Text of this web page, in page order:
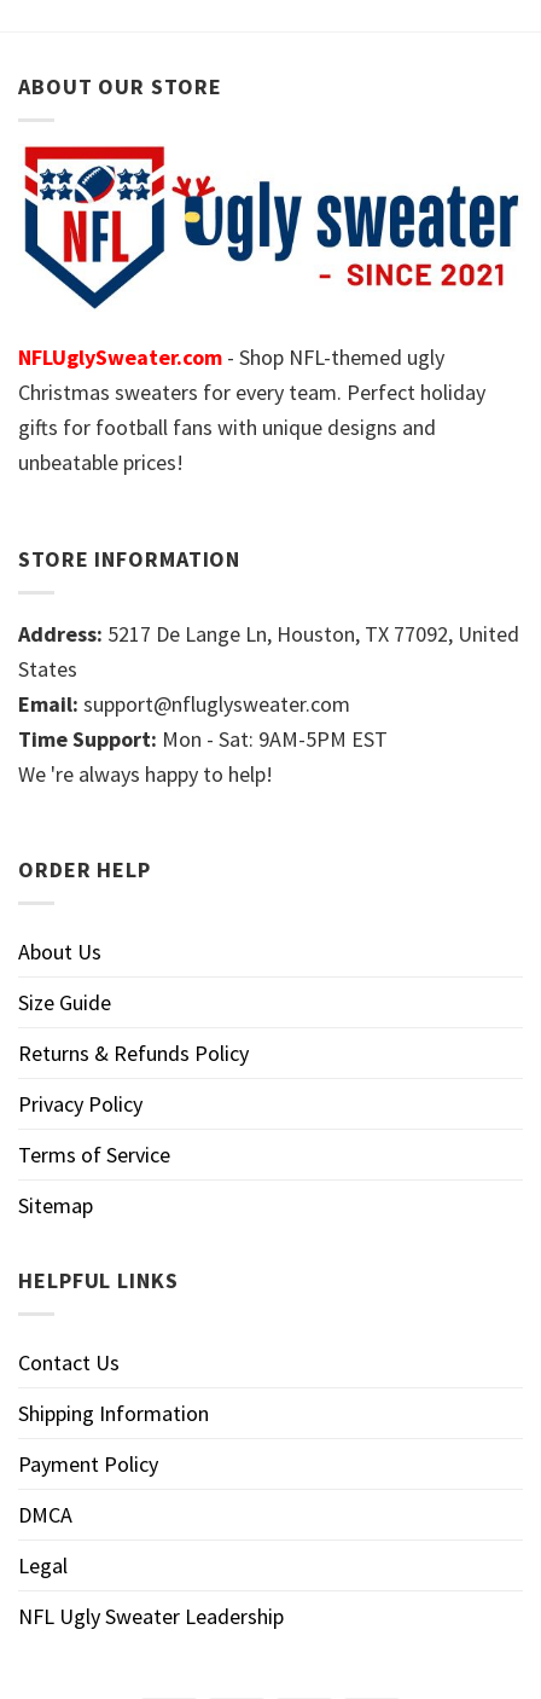
ABOUT OUR STORE
NFLUglySweater.com - Shop NFL-themed ugly
Christmas sweaters for every team. Perfect holiday
gifts for football fans with unique designs and
unbeatable prices!
STORE INFORMATION
Address: 5217 De Lange Ln, Houston, TX 77092, United
States
Email: support@nfluglysweater.com
Time Support: Mon - Sat: 9AM-5PM EST
We 're always happy to help!
ORDER HELP
About Us
Size Guide
Returns & Refunds Policy
Privacy Policy
Terms of Service
Sitemap
HELPFUL LINKS
Contact Us
Shipping Information
Payment Policy
DMCA
Legal
NFL Ugly Sweater Leadership